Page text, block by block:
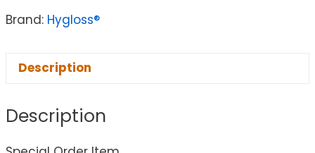
Brand: Hygloss®
Description
Description